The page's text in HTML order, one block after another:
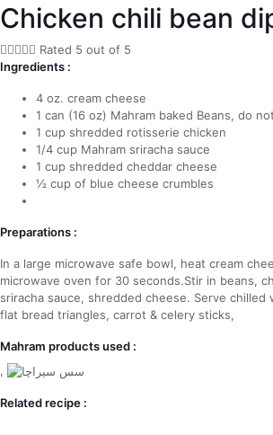
Chicken chili bean
 Rated 5 out of 5
Ingredients :
4 oz. cream cheese
1 can (16 oz) Mahram baked Beans, do
1 cup shredded rotisserie chicken
1/4 cup Mahram sriracha sauce
1 cup shredded cheddar cheese
½ cup of blue cheese crumbles
Preparations :
In a large microwave safe bowl, heat cream
microwave oven for 30 seconds.Stir in beans,
sriracha sauce, shredded cheese. Serve chilled
flat bread triangles, carrot & celery sticks,
Mahram products used :
,
Related recipe :